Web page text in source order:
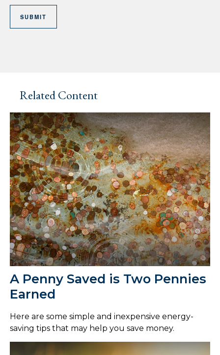
Related Content
A Penny Saved is Two Pennies
Earned
Here are some simple and inexpensive energy-
saving tips that may help you save money.